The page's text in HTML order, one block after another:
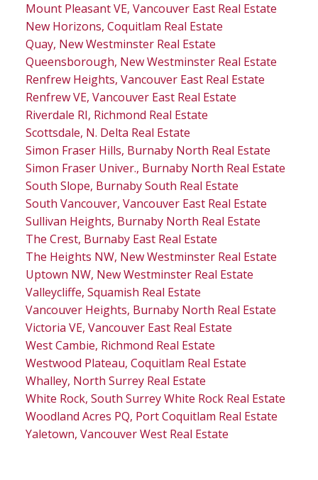
Mount Pleasant VE, Vancouver East Real Estate
New Horizons, Coquitlam Real Estate
Quay, New Westminster Real Estate
Queensborough, New Westminster Real Estate
Renfrew Heights, Vancouver East Real Estate
Renfrew VE, Vancouver East Real Estate
Riverdale RI, Richmond Real Estate
Scottsdale, N. Delta Real Estate
Simon Fraser Hills, Burnaby North Real Estate
Simon Fraser Univer., Burnaby North Real Estate
South Slope, Burnaby South Real Estate
South Vancouver, Vancouver East Real Estate
Sullivan Heights, Burnaby North Real Estate
The Crest, Burnaby East Real Estate
The Heights NW, New Westminster Real Estate
Uptown NW, New Westminster Real Estate
Valleycliffe, Squamish Real Estate
Vancouver Heights, Burnaby North Real Estate
Victoria VE, Vancouver East Real Estate
West Cambie, Richmond Real Estate
Westwood Plateau, Coquitlam Real Estate
Whalley, North Surrey Real Estate
White Rock, South Surrey White Rock Real Estate
Woodland Acres PQ, Port Coquitlam Real Estate
Yaletown, Vancouver West Real Estate